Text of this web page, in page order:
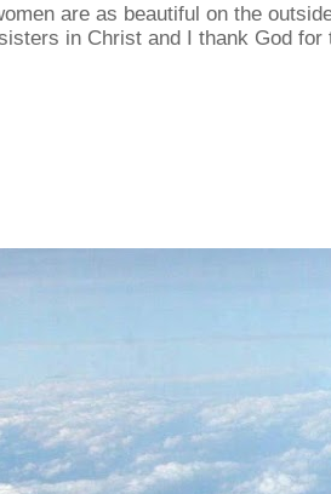
are as beautiful on the
in Christ and I thank God for